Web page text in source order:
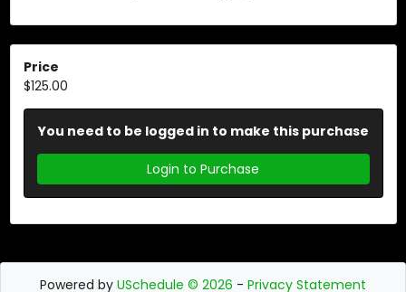
Price
$125.00
You need to be logged in to make this purchase
Login to Purchase
Powered by USchedule © 2026 - Privacy Statement